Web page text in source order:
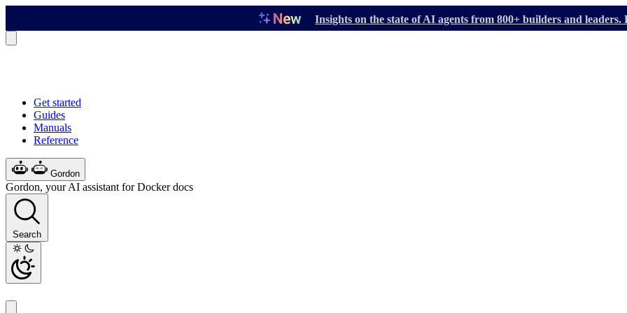
Insights on the state of AI agents from 800+ builders and
Get started
Guides
Manuals
Reference
Gordon
Gordon, your AI assistant for Docker docs
Search